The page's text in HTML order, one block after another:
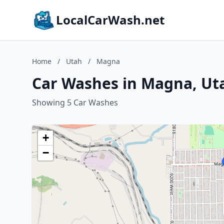
LocalCarWash.net
Home / Utah / Magna
Car Washes in Magna,
Showing 5 Car Washes
+
−